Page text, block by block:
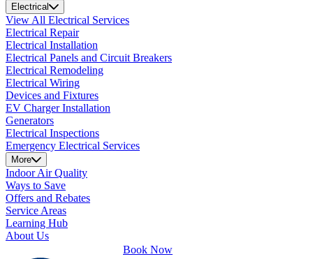
Electrical
View All Electrical Services
Electrical Repair
Electrical Installation
Electrical Panels and Circuit Breakers
Electrical Remodeling
Electrical Wiring
Devices and Fixtures
EV Charger Installation
Generators
Electrical Inspections
Emergency Electrical Services
More
Indoor Air Quality
Ways to Save
Offers and Rebates
Service Areas
Learning Hub
About Us
Book Now